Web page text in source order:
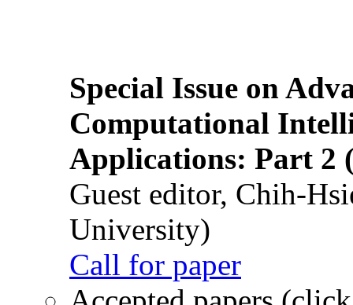
Special Issue on
Computational
Applications: Part 2
Guest editor, Chih-
University)
Call for paper